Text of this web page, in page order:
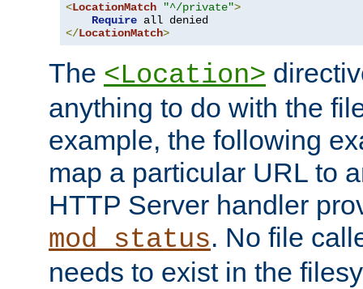
<LocationMatch "^/private">
Require
</LocationMatch>
The <Location>
anything to do with the
example, the following
map a particular URL to
HTTP Server handler
mod_status. No file
needs to exist in the